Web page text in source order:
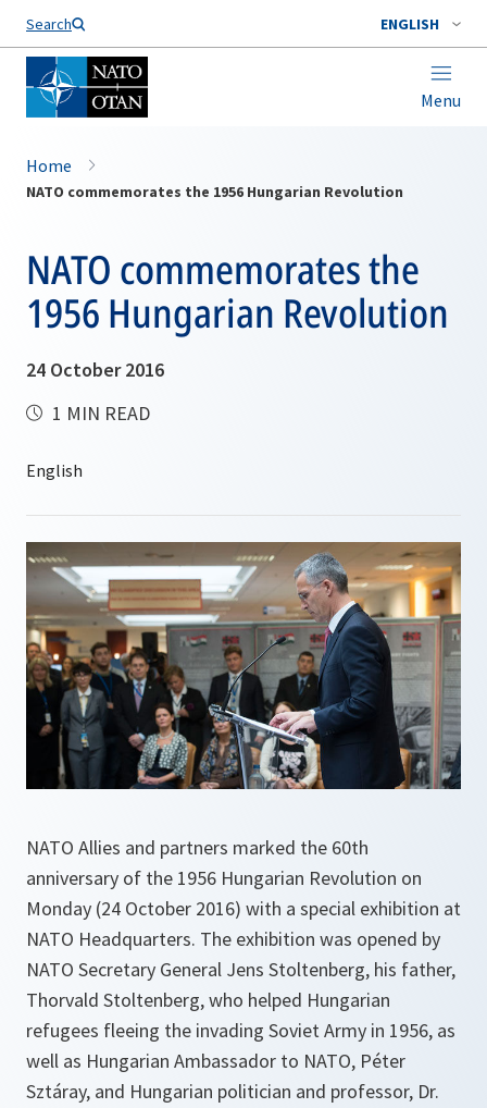
Search ENGLISH
Menu
Home
NATO commemorates the 1956 Hungarian Revolution
NATO commemorates the
1956 Hungarian Revolution
24 October 2016
1 MIN READ
NATO Allies and partners marked the 60th
anniversary of the 1956 Hungarian Revolution on
Monday (24 October 2016) with a special exhibition at
NATO Headquarters. The exhibition was opened by
NATO Secretary General Jens Stoltenberg, his father,
Thorvald Stoltenberg, who helped Hungarian
refugees fleeing the invading Soviet Army in 1956, as
well as Hungarian Ambassador to NATO, Péter
Sztáray, and Hungarian politician and professor, Dr.